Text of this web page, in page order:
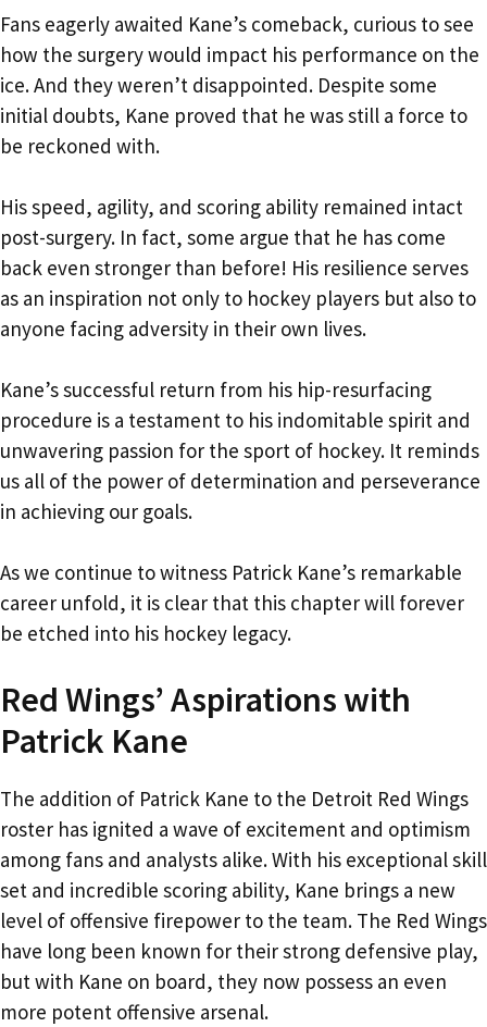
Fans eagerly awaited Kane’s comeback, curious to see
how the surgery would impact his performance on the
ice. And they weren’t disappointed. Despite some
initial doubts, Kane proved that he was still a force to
be reckoned with.
His speed, agility, and scoring ability remained intact
post-surgery. In fact, some argue that he has come
back even stronger than before! His resilience serves
as an inspiration not only to hockey players but also to
anyone facing adversity in their own lives.
Kane’s successful return from his hip-resurfacing
procedure is a testament to his indomitable spirit and
unwavering passion for the sport of hockey. It reminds
us all of the power of determination and perseverance
in achieving our goals.
As we continue to witness Patrick Kane’s remarkable
career unfold, it is clear that this chapter will forever
be etched into his hockey legacy.
Red Wings’ Aspirations with
Patrick Kane
The addition of Patrick Kane to the Detroit Red Wings
roster has ignited a wave of excitement and optimism
among fans and analysts alike. With his exceptional skill
set and incredible scoring ability, Kane brings a new
level of offensive firepower to the team. The Red Wings
have long been known for their strong defensive play,
but with Kane on board, they now possess an even
more potent offensive arsenal.